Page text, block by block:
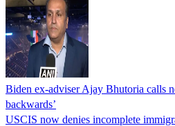
Biden ex-adviser Ajay Bhutoria calls
backwards’
USCIS now denies incomplete